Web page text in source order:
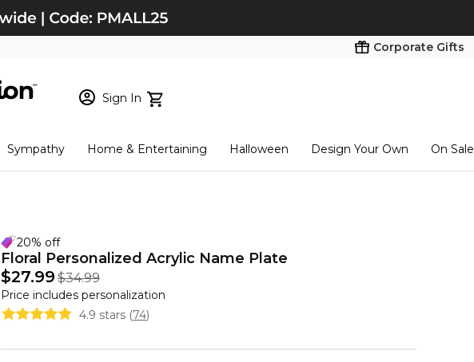
Corporate Gifts
Sign In
New Customer? Start here
Checkout
Sympathy Home & Entertaining Halloween Design Your Own On Sale
20% off
Floral Personalized Acrylic Name Plate
$27.99 $34.99
Price includes personalization
4.9 stars (74)